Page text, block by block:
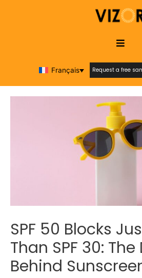
Français
Request a free
Request a free
SPF 50 Blocks
Than SPF 30:
Behind